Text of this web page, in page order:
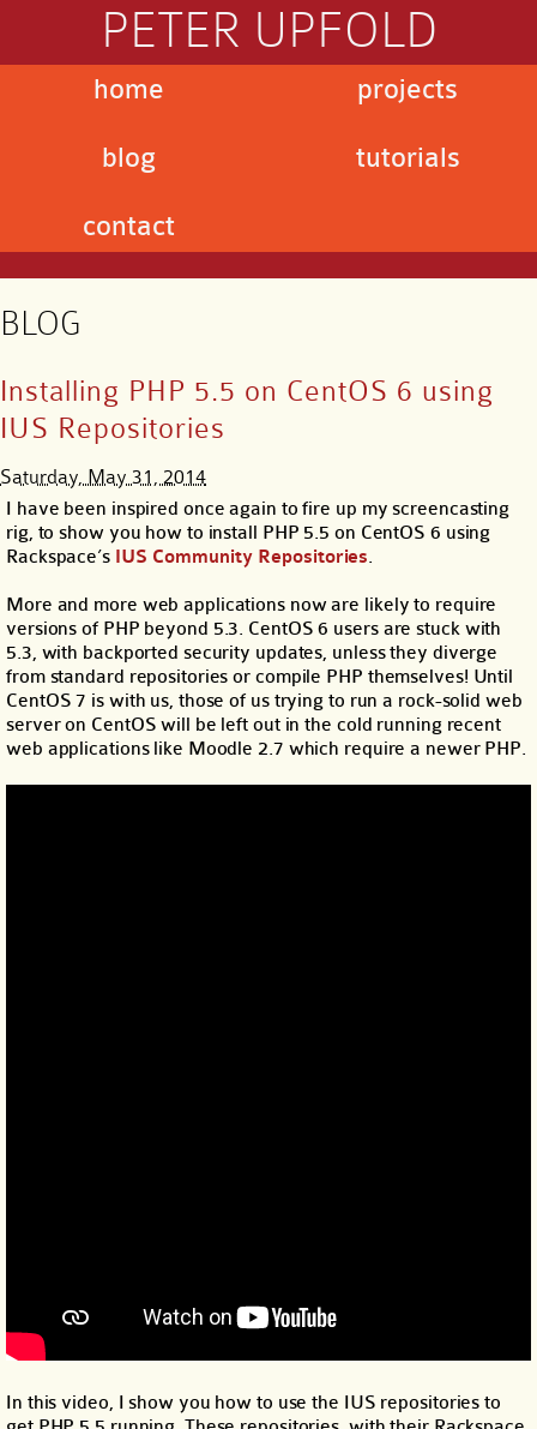
PETER UPFOLD
home
blog
contact
projects
tutorials
BLOG
Installing PHP 5.5 on CentOS 6 using
IUS Repositories
Saturday, May 31, 2014
I have been inspired once again to fire up my screencasting
rig, to show you how to install PHP 5.5 on CentOS 6 using
Rackspace’s IUS Community Repositories.
More and more web applications now are likely to require
versions of PHP beyond 5.3. CentOS 6 users are stuck with
5.3, with backported security updates, unless they diverge
from standard repositories or compile PHP themselves! Until
CentOS 7 is with us, those of us trying to run a rock-solid web
server on CentOS will be left out in the cold running recent
web applications like Moodle 2.7 which require a newer PHP.
In this video, I show you how to use the IUS repositories to